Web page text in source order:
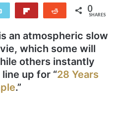
Email Reddit 0
SHARES
an atmospheric slow
which some will
others instantly
up for “28 Years
.”